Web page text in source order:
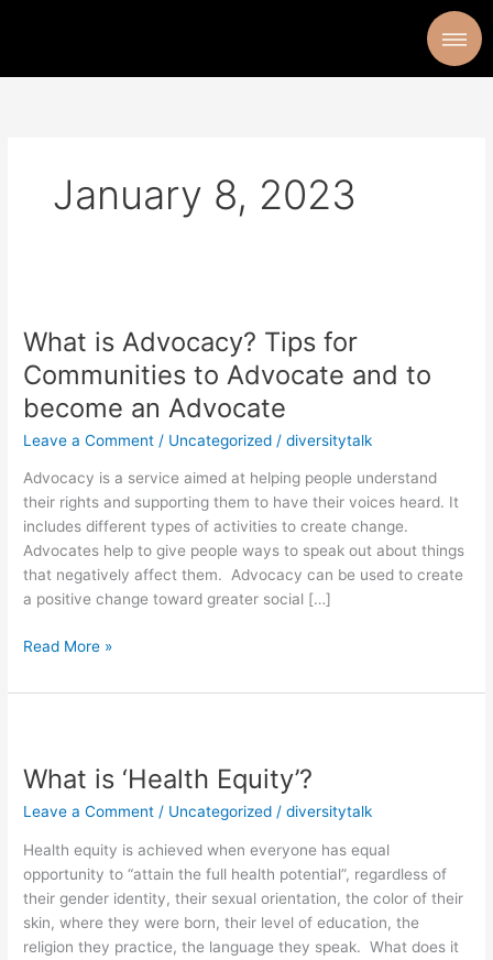
January 8, 2023
What is Advocacy? Tips for
Communities to Advocate and to
become an Advocate
Leave a Comment / Uncategorized /diversitytalk
Advocacy is a service aimed at helping people understand
their rights and supporting them to have their voices heard. It
includes different types of activities to create change.
Advocates help to give people ways to speak out about things
that negatively affect them. Advocacy can be used to create
a positive change toward greater social […]
Advocacy?
Tips
for
Communities
to
and
to
become
an
Advocate
Read More »
What is ‘Health Equity’?
Leave a Comment / Uncategorized /diversitytalk
Health equity is achieved when everyone has equal
opportunity to “attain the full health potential”, regardless of
their gender identity, their sexual orientation, the color of their
skin, where they were born, their level of education, the
religion they practice, the language they speak. What does it
‘Health